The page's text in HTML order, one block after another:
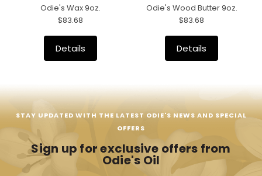
Odie's Wax 9oz.
$83.68
Details
Odie's Wood Butter 9oz.
$83.68
Details
STAY UPDATED WITH THE LATEST ODIE'S NEWS AND SPECIAL
OFFERS
Sign up for exclusive offers from
Odie's Oil